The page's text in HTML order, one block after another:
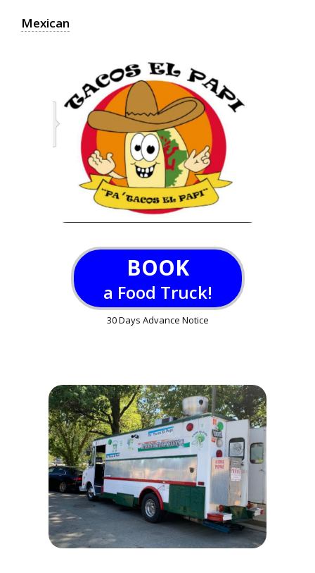
Mexican
BOOK
a Food Truck!
30 Days Advance Notice